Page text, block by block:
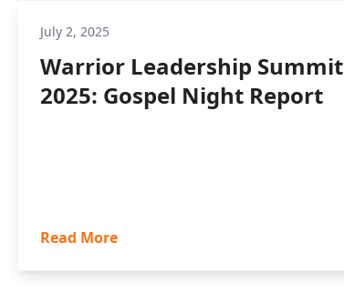
July 2, 2025
Warrior Leadership Summit
2025: Gospel Night Report
Read More